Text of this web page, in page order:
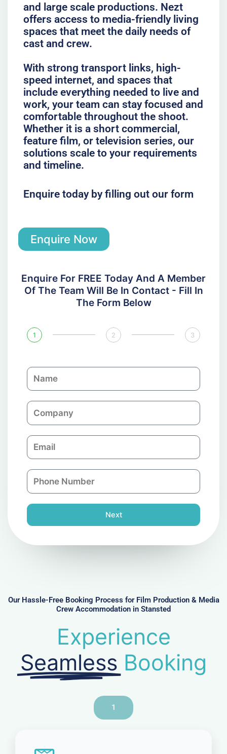
and large scale productions. Nezt
offers access to media-friendly living
spaces that meet the daily needs of
cast and crew.
With strong transport links, high-
speed internet, and spaces that
include everything needed to live and
work, your team can stay focused and
comfortable throughout the shoot.
Whether it is a short commercial,
feature film, or television series, our
solutions scale to your requirements
and timeline.
Enquire today by filling out our form
Enquire Now
Enquire For FREE Today And A Member
Of The Team Will Be In Contact - Fill In
The Form Below
1 2 3
N
a
C
o
p
a
n
E
m
l
P
h
n
e
r
Next
Our Hassle-Free Booking Process for Film Production & Media
Crew Accommodation in Stansted
Experience
Seamless Booking
1